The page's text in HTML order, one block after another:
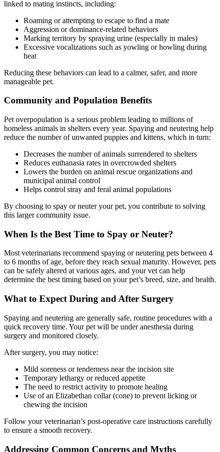
linked to mating instincts, including:
Roaming or attempting to escape to find a mate
Aggression or dominance-related behaviors
Marking territory by spraying urine (especially in males)
Excessive vocalizations such as yowling or howling during
heat
Reducing these behaviors can lead to a calmer, safer, and more
manageable pet.
Community and Population Benefits
Pet overpopulation is a serious problem leading to millions of
homeless animals in shelters every year. Spaying and neutering help
reduce the number of unwanted puppies and kittens, which in turn:
Decreases the number of animals surrendered to shelters
Reduces euthanasia rates in overcrowded shelters
Lowers the burden on animal rescue organizations and
municipal animal control
Helps control stray and feral animal populations
By choosing to spay or neuter your pet, you contribute to solving
this larger community issue.
When Is the Best Time to Spay or Neuter?
Most veterinarians recommend spaying or neutering pets between 4
to 6 months of age, before they reach sexual maturity. However, pets
can be safely altered at various ages, and your vet can help
determine the best timing based on your pet’s breed, size, and health.
What to Expect During and After Surgery
Spaying and neutering are generally safe, routine procedures with a
quick recovery time. Your pet will be under anesthesia during
surgery and monitored closely.
After surgery, you may notice:
Mild soreness or tenderness near the incision site
Temporary lethargy or reduced appetite
The need to restrict activity to promote healing
Use of an Elizabethan collar (cone) to prevent licking or
chewing the incision
Follow your veterinarian’s post-operative care instructions carefully
to ensure a smooth recovery.
Addressing Common Concerns and Myths